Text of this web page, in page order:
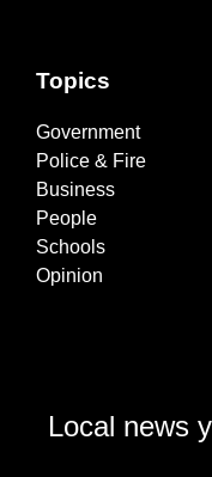
Topics
Government
Police & Fire
Business
People
Schools
Opinion
Local news